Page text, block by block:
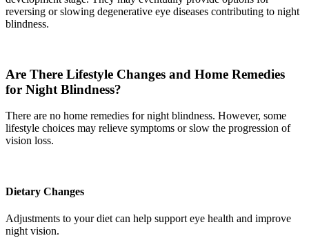
reversing or slowing degenerative eye diseases contributing to night
blindness.
Are There Lifestyle Changes and Home Remedies
for Night Blindness?
There are no home remedies for night blindness. However, some
lifestyle choices may relieve symptoms or slow the progression of
vision loss.
Dietary Changes
Adjustments to your diet can help support eye health and improve
night vision.